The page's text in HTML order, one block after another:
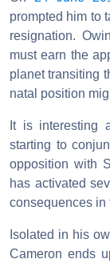
prompted him to
resignation.
must earn the
planet transiting
natal position
It is
starting to
opposition with
has activated
consequences in
Isolated in his
Cameron ends